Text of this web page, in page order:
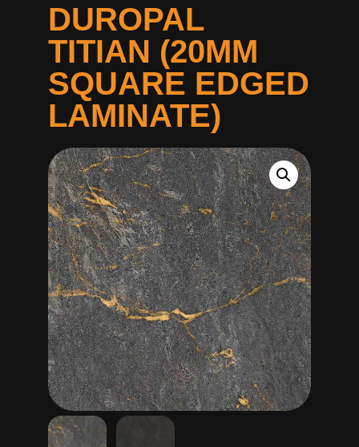
DUROPAL
TITIAN (20MM
SQUARE EDGED
LAMINATE)